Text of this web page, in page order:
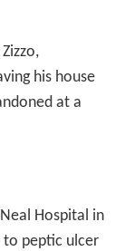
his house
at a
Hospital in
peptic ulcer